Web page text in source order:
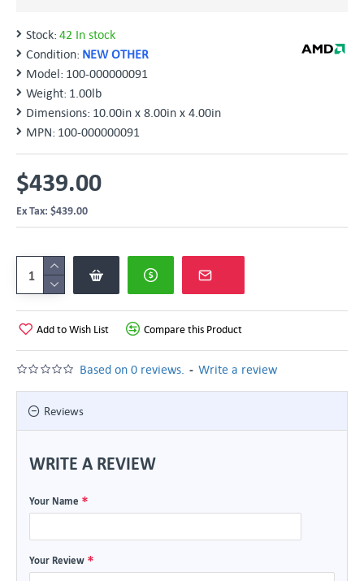
Stock: 42 In stock
Condition: NEW OTHER
Model: 100-000000091
Weight: 1.00lb
Dimensions: 10.00in x 8.00in x 4.00in
MPN: 100-000000091
Based on 0 reviews. - Write a review
$439.00
Ex Tax: $439.00
Add to Wish List Compare this Product
Reviews
WRITE A REVIEW
Your Name
Your Review